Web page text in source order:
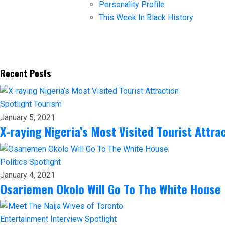
Personality Profile
This Week In Black History
Recent Posts
Spotlight Tourism
January 5, 2021
X-raying Nigeria’s Most Visited Tourist
Politics Spotlight
January 4, 2021
Osariemen Okolo Will Go To The White House
Entertainment Interview Spotlight